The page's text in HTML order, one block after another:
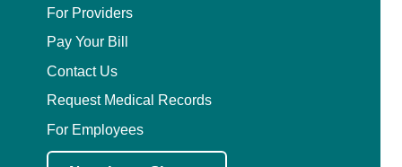
For Providers
Pay Your Bill
Contact Us
Request Medical Records
For Employees